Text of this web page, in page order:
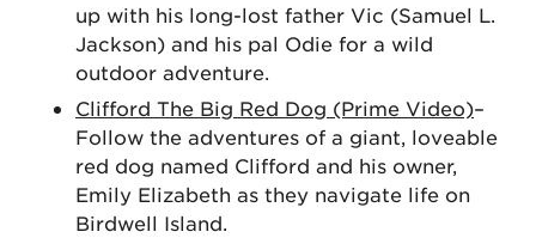
up with his long-lost father Vic (Samuel L.
Jackson) and his pal Odie for a wild
outdoor adventure.
Clifford The Big Red Dog (Prime Video)–
Follow the adventures of a giant, loveable
red dog named Clifford and his owner,
Emily Elizabeth as they navigate life on
Birdwell Island.